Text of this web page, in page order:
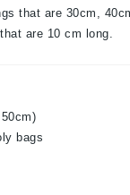
that are 30cm,
are 10 cm long.
bags